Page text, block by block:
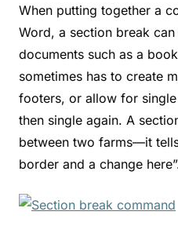
When putting together a
Word, a section break
documents such as a
sometimes has to create
footers, or allow for
then single again. A
between two farms—it tells
border and a change